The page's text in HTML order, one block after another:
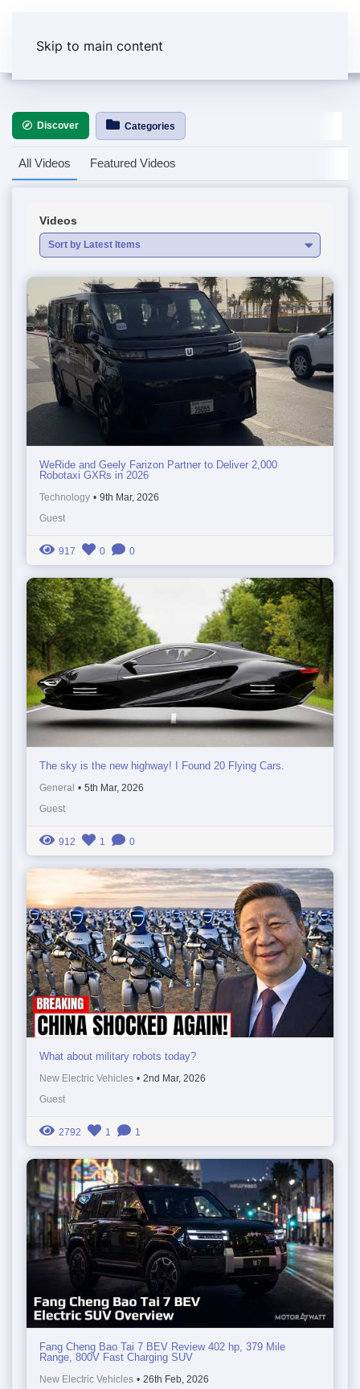
Skip to main content
Discover Categories
All Videos Featured Videos
Videos
Sort by Latest Items
WeRide and Geely Farizon Partner to Deliver 2,000
Robotaxi GXRs in 2026
Technology • 9th Mar, 2026
Guest
917 0 0
The sky is the new highway! I Found 20 Flying Cars.
General • 5th Mar, 2026
Guest
912 1 0
What about military robots today?
New Electric Vehicles • 2nd Mar, 2026
Guest
2792 1 1
Fang Cheng Bao Tai 7 BEV Review 402 hp, 379 Mile
Range, 800V Fast Charging SUV
New Electric Vehicles • 26th Feb, 2026